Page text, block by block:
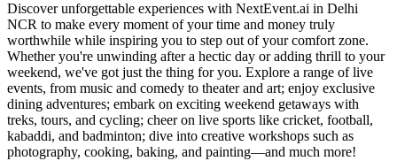
Discover unforgettable experiences with NextEvent.ai in Delhi
NCR to make every moment of your time and money truly
worthwhile while inspiring you to step out of your comfort zone.
Whether you're unwinding after a hectic day or adding thrill to your
weekend, we've got just the thing for you. Explore a range of live
events, from music and comedy to theater and art; enjoy exclusive
dining adventures; embark on exciting weekend getaways with
treks, tours, and cycling; cheer on live sports like cricket, football,
kabaddi, and badminton; dive into creative workshops such as
photography, cooking, baking, and painting—and much more!